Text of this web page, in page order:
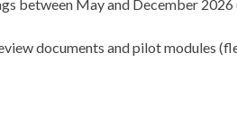
between May and December
documents and pilot modules